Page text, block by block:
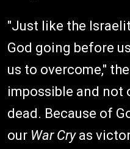
"Just like the
God going before
us to overcome,"
impossible and not
dead. Because of
our War Cryas